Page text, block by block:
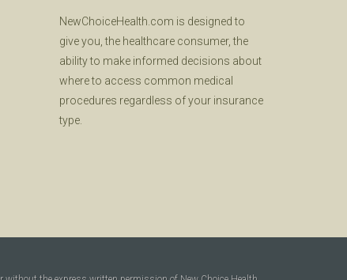
NewChoiceHealth.com is designed to
give you, the healthcare consumer, the
ability to make informed decisions about
where to access common medical
procedures regardless of your insurance
type.